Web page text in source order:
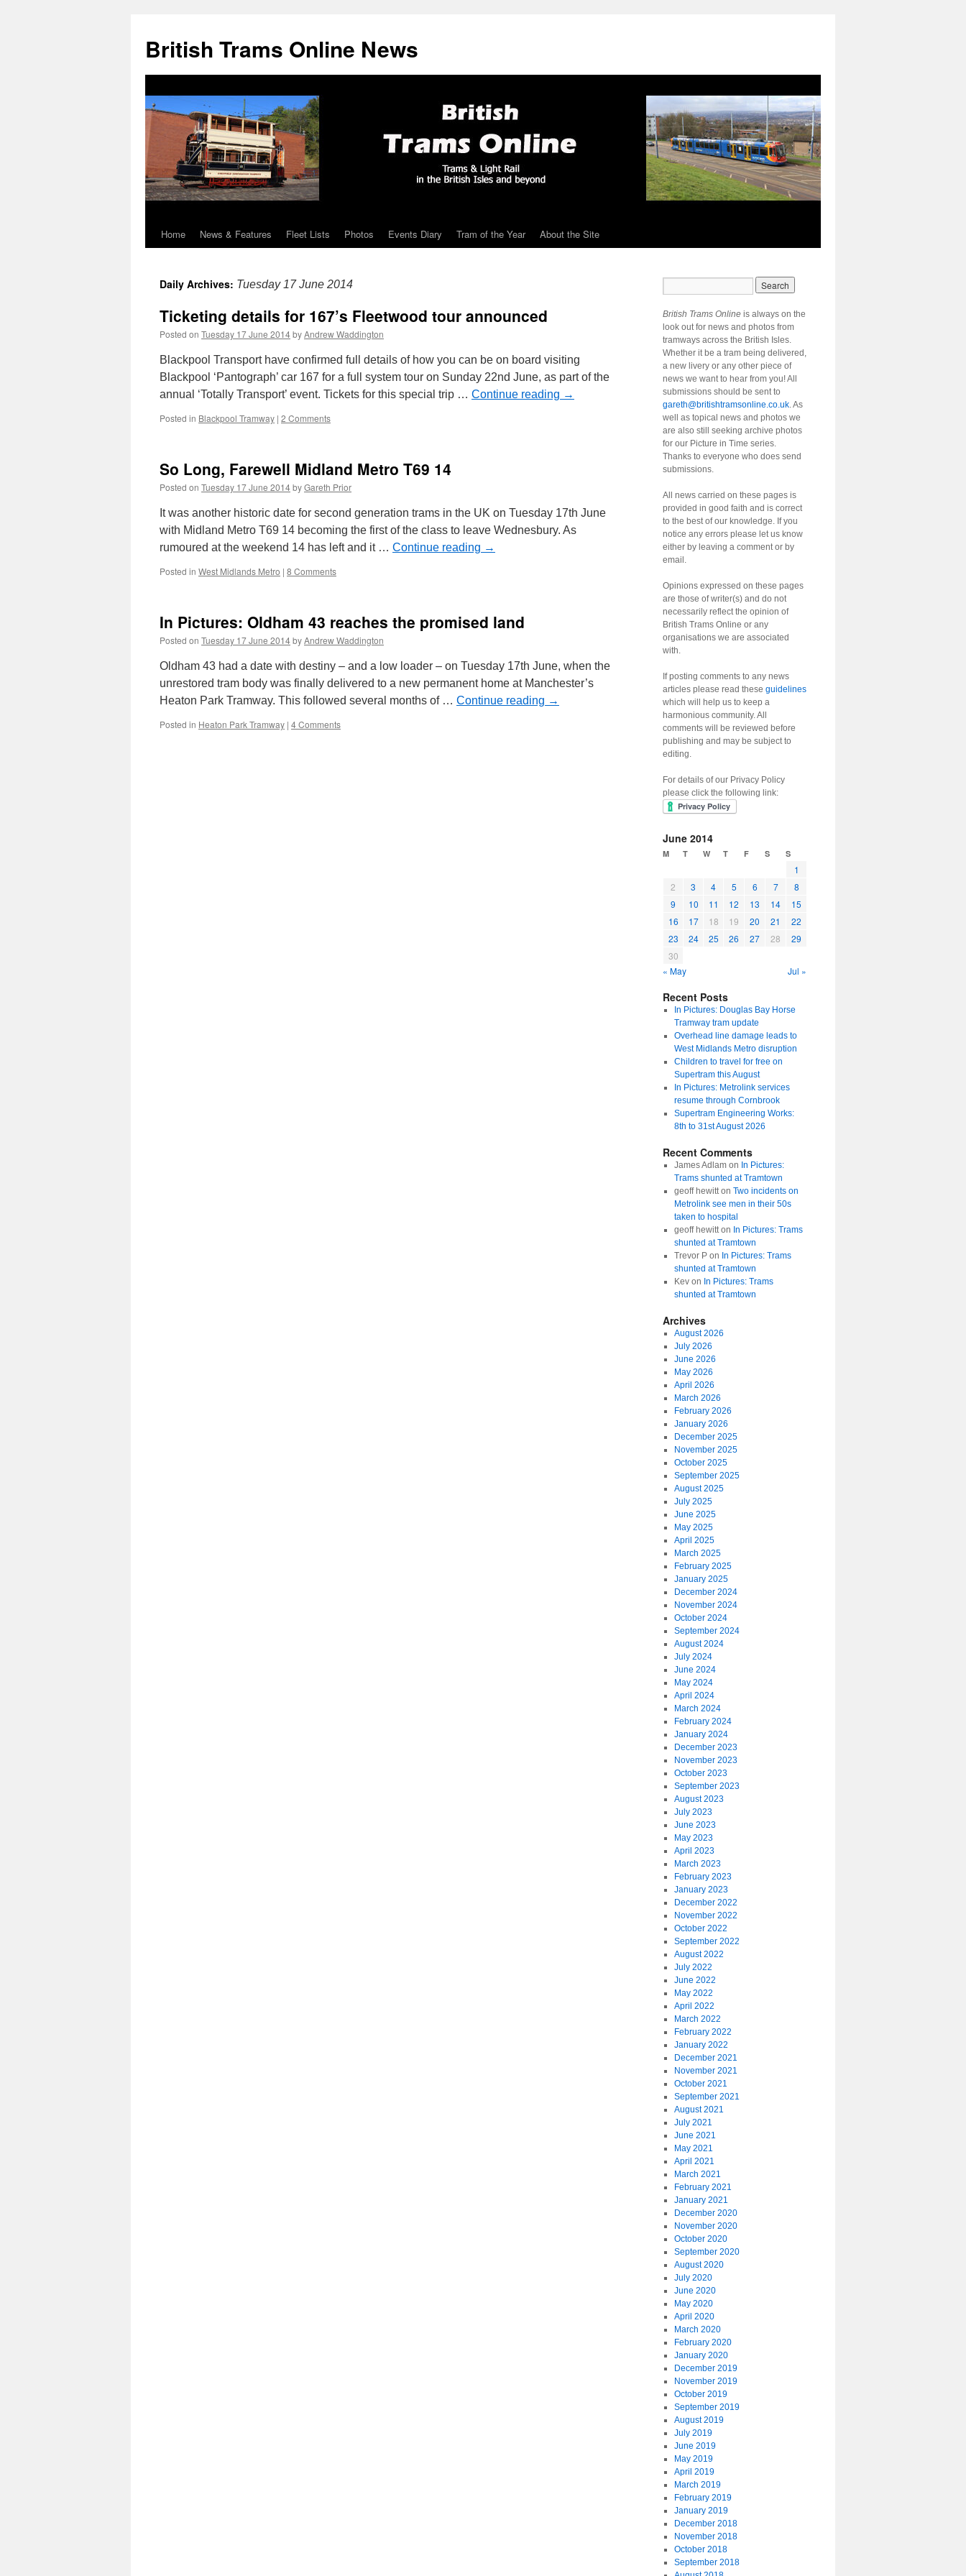
British Trams Online News
Skip
content
Home News & Features Fleet Lists Photos Events Diary Tram of the Year About the Site
Daily Archives: Tuesday 17 June 2014
Ticketing details for 167’s Fleetwood tour announced
Posted on Tuesday 17 June 2014byAndrew Waddington
Blackpool Transport have confirmed full details of how you can be on board visiting
Blackpool ‘Pantograph’ car 167 for a full system tour on Sunday 22nd June, as part of the
annual ‘Totally Transport’ event. Tickets for this special trip … Continue reading →
Posted in Blackpool Tramway | 2 Comments
So Long, Farewell Midland Metro T69 14
Posted on Tuesday 17 June 2014byGareth Prior
It was another historic date for second generation trams in the UK on Tuesday 17th June
with Midland Metro T69 14 becoming the first of the class to leave Wednesbury. As
rumoured at the weekend 14 has left and it … Continue reading →
Posted in West Midlands Metro | 8 Comments
In Pictures: Oldham 43 reaches the promised land
Posted on Tuesday 17 June 2014byAndrew Waddington
Oldham 43 had a date with destiny – and a low loader – on Tuesday 17th June, when the
unrestored tram body was finally delivered to a new permanent home at Manchester’s
Heaton Park Tramway. This followed several months of … Continue reading →
Posted in Heaton Park Tramway | 4 Comments
British Trams Online is always on the
look out for news and photos from
tramways across the British Isles.
Whether it be a tram being delivered,
a new livery or any other piece of
news we want to hear from you! All
submissions should be sent to
gareth@britishtramsonline.co.uk. As
well as topical news and photos we
are also still seeking archive photos
for our Picture in Time series.
Thanks to everyone who does send
submissions.
All news carried on these pages is
provided in good faith and is correct
to the best of our knowledge. If you
notice any errors please let us know
either by leaving a comment or by
email.
Opinions expressed on these pages
are those of writer(s) and do not
necessarily reflect the opinion of
British Trams Online or any
organisations we are associated
with.
If posting comments to any news
articles please read these guidelines
which will help us to keep a
harmonious community. All
comments will be reviewed before
publishing and may be subject to
editing.
For details of our Privacy Policy
please click the following link:
June 2014
M T W T F S S
1
2
3 4 5 6 7
8
9
10 11 12 13 14
15
16
17 18 19 20 21
22
23
24 25 26 27 28
29
30
« May
Jul »
Recent Posts
In Pictures: Douglas Bay Horse
Tramway tram update
Overhead line damage leads to
West Midlands Metro disruption
Children to travel for free on
Supertram this August
In Pictures: Metrolink services
resume through Cornbrook
Supertram Engineering Works:
8th to 31st August 2026
Recent Comments
James Adlamon In Pictures:
Trams shunted at Tramtown
geoff hewitton Two incidents on
Metrolink see men in their 50s
taken to hospital
geoff hewitton In Pictures: Trams
shunted at Tramtown
Trevor Pon In Pictures: Trams
shunted at Tramtown
Kevon In Pictures: Trams
shunted at Tramtown
Archives
August 2026
July 2026
June 2026
May 2026
April 2026
March 2026
February 2026
January 2026
December 2025
November 2025
October 2025
September 2025
August 2025
July 2025
June 2025
May 2025
April 2025
March 2025
February 2025
January 2025
December 2024
November 2024
October 2024
September 2024
August 2024
July 2024
June 2024
May 2024
April 2024
March 2024
February 2024
January 2024
December 2023
November 2023
October 2023
September 2023
August 2023
July 2023
June 2023
May 2023
April 2023
March 2023
February 2023
January 2023
December 2022
November 2022
October 2022
September 2022
August 2022
July 2022
June 2022
May 2022
April 2022
March 2022
February 2022
January 2022
December 2021
November 2021
October 2021
September 2021
August 2021
July 2021
June 2021
May 2021
April 2021
March 2021
February 2021
January 2021
December 2020
November 2020
October 2020
September 2020
August 2020
July 2020
June 2020
May 2020
April 2020
March 2020
February 2020
January 2020
December 2019
November 2019
October 2019
September 2019
August 2019
July 2019
June 2019
May 2019
April 2019
March 2019
February 2019
January 2019
December 2018
November 2018
October 2018
September 2018